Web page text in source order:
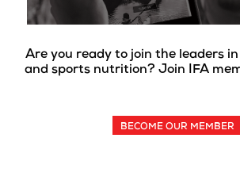
Are you ready to join the leaders
and sports nutrition? Join IFA
BECOME OUR MEMBER